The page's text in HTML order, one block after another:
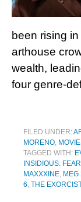
been rising
arthouse
wealth,
four genre-
FILED UNDER:
MORENO,
TAGGED WITH:
INSIDIOUS:
MAXXXINE, MEG
6, THE EXORCIST